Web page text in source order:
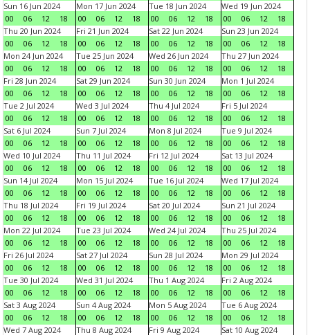
Sun 16 Jun 2024
00
06 12 18
Mon 17 Jun 2024
00
06 12 18
Tue 18 Jun 2024
00
06 12 18
Wed 19 Jun 2024
00
06 12
18
Thu 20 Jun 2024
00
06 12 18
Fri 21 Jun 2024
00
06 12 18
Sat 22 Jun 2024
00
06 12 18
Sun 23 Jun 2024
00
06 12
18
Mon 24 Jun 2024
00
06 12 18
Tue 25 Jun 2024
00
06 12 18
Wed 26 Jun 2024
00
06 12 18
Thu 27 Jun 2024
00
06 12
18
Fri 28 Jun 2024
00
06 12 18
Sat 29 Jun 2024
00
06 12 18
Sun 30 Jun 2024
00
06 12 18
Mon 1 Jul 2024
00
06 12
18
Tue 2 Jul 2024
00
06 12 18
Wed 3 Jul 2024
00
06 12 18
Thu 4 Jul 2024
00
06 12 18
Fri 5 Jul 2024
00
06 12
18
Sat 6 Jul 2024
00
06 12 18
Sun 7 Jul 2024
00
06 12 18
Mon 8 Jul 2024
00
06 12 18
Tue 9 Jul 2024
00
06 12
18
Wed 10 Jul 2024
00
06 12 18
Thu 11 Jul 2024
00
06 12 18
Fri 12 Jul 2024
00
06 12 18
Sat 13 Jul 2024
00
06 12
18
Sun 14 Jul 2024
00
06 12 18
Mon 15 Jul 2024
00
06 12 18
Tue 16 Jul 2024
00
06 12 18
Wed 17 Jul 2024
00
06 12
18
Thu 18 Jul 2024
00
06 12 18
Fri 19 Jul 2024
00
06 12 18
Sat 20 Jul 2024
00
06 12 18
Sun 21 Jul 2024
00
06 12
18
Mon 22 Jul 2024
00
06 12 18
Tue 23 Jul 2024
00
06 12 18
Wed 24 Jul 2024
00
06 12 18
Thu 25 Jul 2024
00
06 12
18
Fri 26 Jul 2024
00
06 12 18
Sat 27 Jul 2024
00
06 12 18
Sun 28 Jul 2024
00
06 12 18
Mon 29 Jul 2024
00
06 12
18
Tue 30 Jul 2024
00
06 12 18
Wed 31 Jul 2024
00
06 12 18
Thu 1 Aug 2024
00
06 12 18
Fri 2 Aug 2024
00
06 12
18
Sat 3 Aug 2024
00
06 12 18
Sun 4 Aug 2024
00
06 12 18
Mon 5 Aug 2024
00
06 12 18
Tue 6 Aug 2024
00
06 12
18
Wed 7 Aug 2024
Thu 8 Aug 2024 Fri 9 Aug 2024 Sat 10 Aug 2024